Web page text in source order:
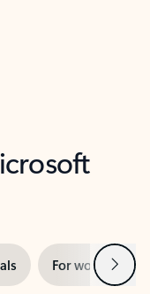
For work Next